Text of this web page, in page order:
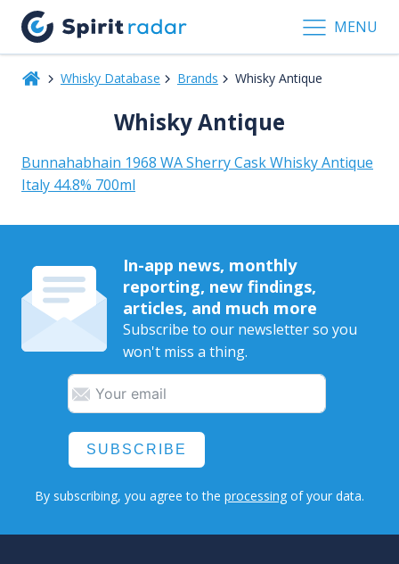
MENU
Whisky Database Brands Whisky Antique
Whisky Antique
Bunnahabhain 1968 WA Sherry Cask Whisky Antique
Italy 44.8% 700ml
In-app news, monthly
reporting, new findings,
articles, and much more
Subscribe to our newsletter so you
won't miss a thing.
SUBSCRIBE
By subscribing, you agree to the processing of your data.